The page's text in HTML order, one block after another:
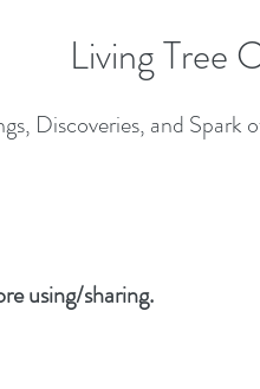
Living Tree
Discoveries, and
using/sharing.